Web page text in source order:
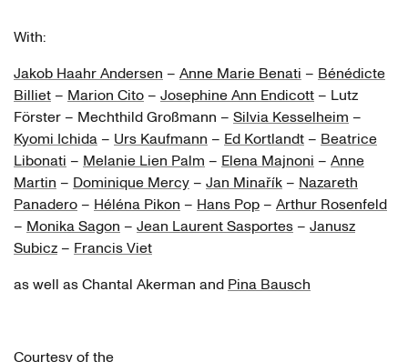
Ed Kortlandt
Beatrice Libonati
Melanie Lien Palm
Elena Majnoni
Anne Martin
With:
Jakob Haahr Andersen – Anne Marie Benati – Bénédicte
Billiet – Marion Cito – Josephine Ann Endicott – Lutz
Förster – Mechthild Großmann – Silvia Kesselheim –
Kyomi Ichida – Urs Kaufmann – Ed Kortlandt – Beatrice
Libonati – Melanie Lien Palm – Elena Majnoni – Anne
Martin – Dominique Mercy – Jan Minařík – Nazareth
Panadero – Héléna Pikon – Hans Pop – Arthur Rosenfeld
– Monika Sagon – Jean Laurent Sasportes – Janusz
Subicz – Francis Viet
as well as Chantal Akerman and Pina Bausch
Courtesy of the